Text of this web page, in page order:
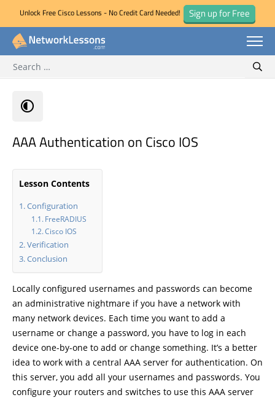
Skip
Unlock Free Cisco Lessons - No Credit Card Needed! Sign up for Free
for:
AAA Authentication on Cisco IOS
Lesson Contents
Configuration
FreeRADIUS
Cisco IOS
Verification
Conclusion
Locally configured usernames and passwords can become
an administrative nightmare if you have a network with
many network devices. Each time you want to add a
username or change a password, you have to log in each
device one-by-one to add or change something. It’s a better
idea to work with a central AAA server for authentication. On
this server, you add all your usernames and passwords. You
configure your routers and switches to use this AAA server